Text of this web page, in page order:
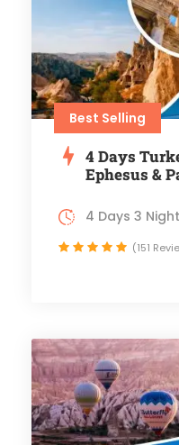
Best Selling
4 Days
Ephesus &
4 Days 3
(151